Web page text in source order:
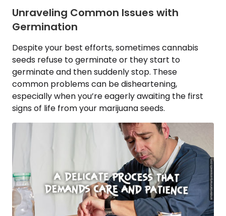
Unraveling Common Issues with
Germination
Despite your best efforts, sometimes cannabis
seeds refuse to germinate or they start to
germinate and then suddenly stop. These
common problems can be disheartening,
especially when you’re eagerly awaiting the first
signs of life from your marijuana seeds.